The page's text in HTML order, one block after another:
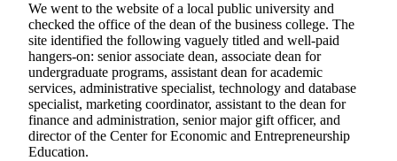
We went to the website of a local public university and
checked the office of the dean of the business college. The
site identified the following vaguely titled and well-paid
hangers-on: senior associate dean, associate dean for
undergraduate programs, assistant dean for academic
services, administrative specialist, technology and database
specialist, marketing coordinator, assistant to the dean for
finance and administration, senior major gift officer, and
director of the Center for Economic and Entrepreneurship
Education.